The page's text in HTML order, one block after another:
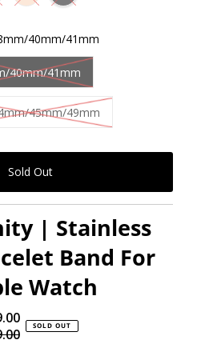
40mm/41mm
40mm/41mm
45mm/49mm
| Stainless
Band For
Watch
Sale
Price
RegularSOLD OUT